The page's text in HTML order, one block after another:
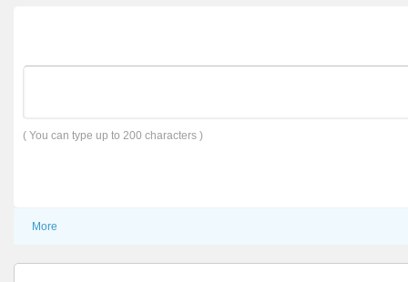
( You can type up to 200 characters )
More